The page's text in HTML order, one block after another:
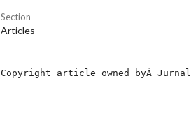
Section
Articles
Copyright article owned byÂ Jurnal